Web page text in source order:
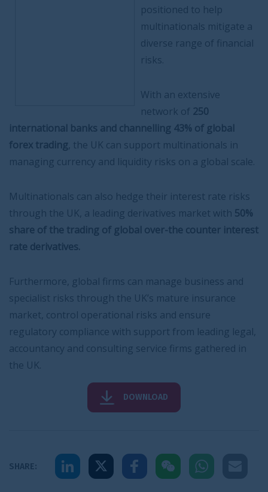
positioned to help
multinationals mitigate a
diverse range of financial
risks.
With an extensive
network of 250
international banks and channelling 43% of global
forex trading , the UK can support multinationals in
managing currency and liquidity risks on a global scale.
Multinationals can also hedge their interest rate risks
through the UK, a leading derivatives market with 50%
share of the trading of global over-the counter interest
rate derivatives.
Furthermore, global firms can manage business and
specialist risks through the UK’s mature insurance
market, control operational risks and ensure
regulatory compliance with support from leading legal,
accountancy and consulting service firms gathered in
the UK.
SHARE: Share to LinkedIn
Share to XShare to Facebook
Share to WeChat
Share to
DOWNLOAD